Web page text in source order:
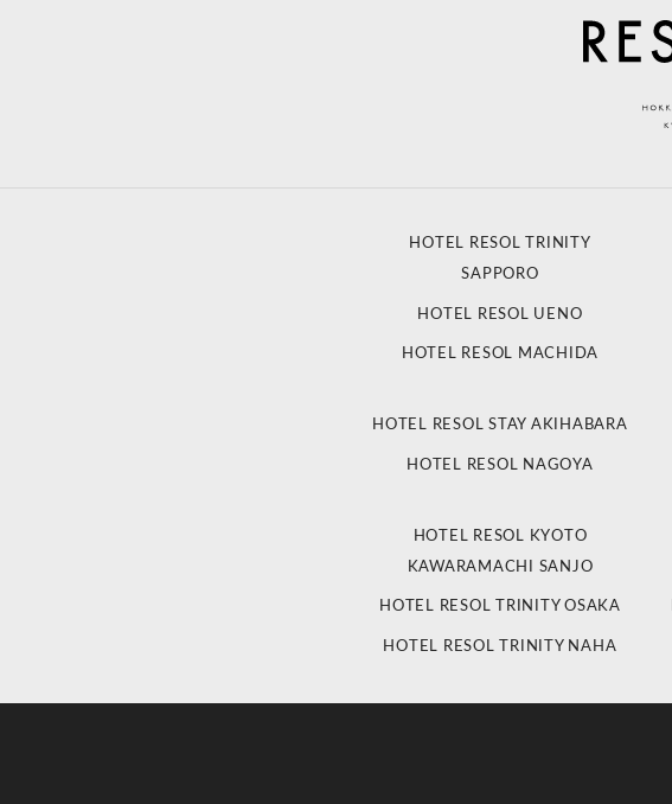
HOTEL RESOL TRINITY
SAPPORO
HOTEL RESOL UENO
HOTEL RESOL MACHIDA
HOTEL RESOL STAY AKIHABARA
HOTEL RESOL NAGOYA
HOTEL RESOL KYOTO
KAWARAMACHI SANJO
HOTEL RESOL TRINITY OSAKA
HOTEL RESOL TRINITY NAHA